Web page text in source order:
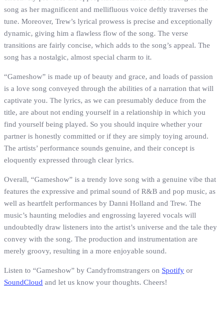
song as her magnificent and mellifluous voice deftly traverses the
tune. Moreover, Trew’s lyrical prowess is precise and exceptionally
dynamic, giving him a flawless flow of the song. The verse
transitions are fairly concise, which adds to the song’s appeal. The
song has a nostalgic, almost special charm to it.
“Gameshow” is made up of beauty and grace, and loads of passion
is a love song conveyed through the abilities of a narration that will
captivate you. The lyrics, as we can presumably deduce from the
title, are about not ending yourself in a relationship in which you
find yourself being played. So you should inquire whether your
partner is honestly committed or if they are simply toying around.
The artists’ performance sounds genuine, and their concept is
eloquently expressed through clear lyrics.
Overall, “Gameshow” is a trendy love song with a genuine vibe that
features the expressive and primal sound of R&B and pop music, as
well as heartfelt performances by Danni Holland and Trew. The
music’s haunting melodies and engrossing layered vocals will
undoubtedly draw listeners into the artist’s universe and the tale they
convey with the song. The production and instrumentation are
merely groovy, resulting in a more enjoyable sound.
Listen to “Gameshow” by Candyfromstrangers on Spotify or
SoundCloud and let us know your thoughts. Cheers!